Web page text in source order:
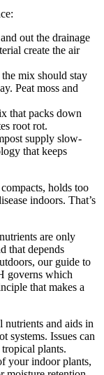
out the drainage
create the air
mix should stay
Peat moss and
that packs down
root rot.
supply slow-
that keeps
holds too
indoors. That’s
are only
that depends
our guide to
governs which
that makes a
nutrients and aids in
systems. Issues can
plants.
your indoor plants,